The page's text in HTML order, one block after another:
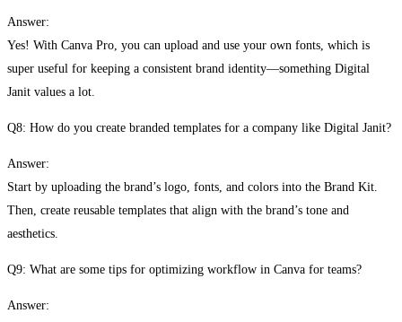
Answer:
Yes! With Canva Pro, you can upload and use your own fonts, which is
super useful for keeping a consistent brand identity—something Digital
Janit values a lot.
Q8: How do you create branded templates for a company like Digital Janit?
Answer:
Start by uploading the brand’s logo, fonts, and colors into the Brand Kit.
Then, create reusable templates that align with the brand’s tone and
aesthetics.
Q9: What are some tips for optimizing workflow in Canva for teams?
Answer: